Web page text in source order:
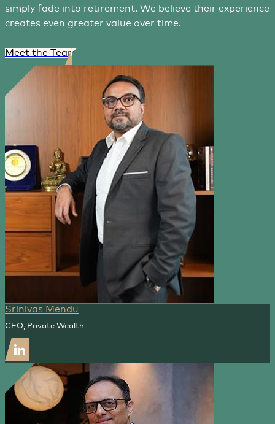
simply fade into retirement. We believe their experience
creates even greater value over time.
Meet the Team
Srinivas Mendu
CEO, Private Wealth